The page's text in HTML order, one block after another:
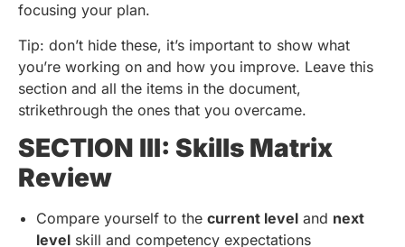
focusing your plan.
Tip: don’t hide these, it’s important to show what
you’re working on and how you improve. Leave this
section and all the items in the document,
strikethrough the ones that you overcame.
SECTION III: Skills Matrix
Review
Compare yourself to the current level and next
level skill and competency expectations